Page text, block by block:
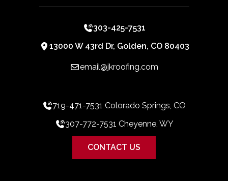
303-425-7531
13000 W 43rd Dr, Golden, CO 80403
email@jkroofing.com
719-471-7531 Colorado Springs, CO
307-772-7531 Cheyenne, WY
CONTACT US